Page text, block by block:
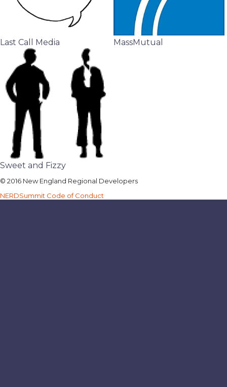
Last Call Media MassMutual
Sweet and Fizzy
© 2016 New England Regional Developers
NERDSummit Code of Conduct